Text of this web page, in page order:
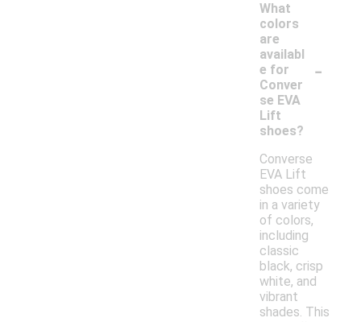
What
colors
are
availabl
e for
Conver
se EVA
Lift
shoes?
-
Converse
EVA Lift
shoes come
in a variety
of colors,
including
classic
black, crisp
white, and
vibrant
shades. This